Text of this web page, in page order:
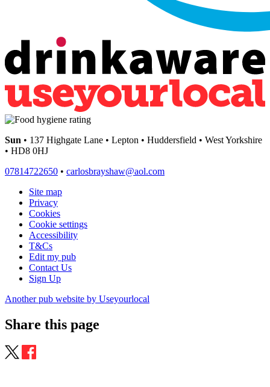
Sun • 137 Highgate Lane • Lepton • Huddersfield • West Yorkshire
• HD8 0HJ
07814722650 • carlosbrayshaw@aol.com
Site map
Privacy
Cookies
Cookie settings
Accessibility
T&Cs
Edit my pub
Contact Us
Sign Up
Another pub website by Useyourlocal
Share this page